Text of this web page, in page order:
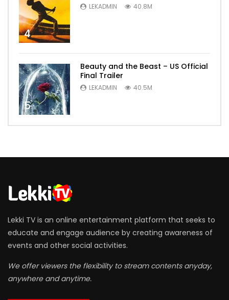
4
LEKADMIN 40.8M
5
Beauty and the Beast – US Official
Final Trailer
LEKADMIN 40.5M
Lekki TV is an online entertainment platform that seeks to
educate and engage audience by creating awareness of
events and other social activities.
We offer viewers the flexibility to stream contents anyday,
anywhere and anytime.